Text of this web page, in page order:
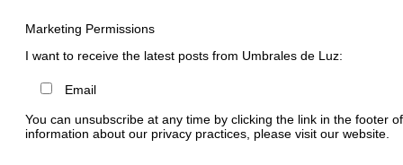
Marketing Permissions
I want to receive the latest posts from Umbrales de Luz:
Email
You can unsubscribe at any time by clicking the link in the footer
information about our privacy practices, please visit our website.